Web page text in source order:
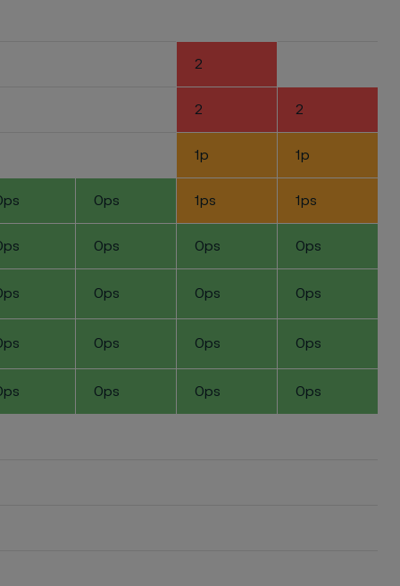
2
2 2
1p 1p
0ps 1ps 1ps
0ps 0ps 0ps
0ps 0ps 0ps
0ps 0ps 0ps
0ps 0ps 0ps